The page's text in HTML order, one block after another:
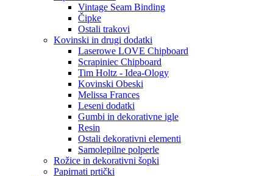
Vintage Seam Binding
Čipke
Ostali trakovi
Kovinski in drugi dodatki
Laserowe LOVE Chipboard
Scrapiniec Chipboard
Tim Holtz - Idea-Ology
Kovinski Obeski
Melissa Frances
Leseni dodatki
Gumbi in dekorativne igle
Resin
Ostali dekorativni elementi
Samolepilne polperle
Rožice in dekorativni šopki
Papirnati prtički